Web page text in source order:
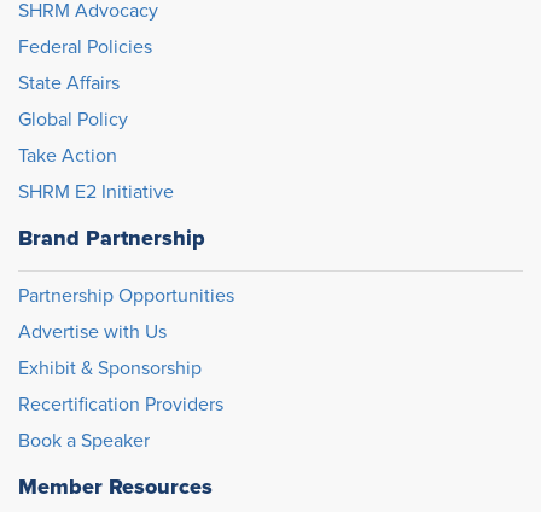
SHRM Advocacy
Federal Policies
State Affairs
Global Policy
Take Action
SHRM E2 Initiative
Brand Partnership
Partnership Opportunities
Advertise with Us
Exhibit & Sponsorship
Recertification Providers
Book a Speaker
Member Resources